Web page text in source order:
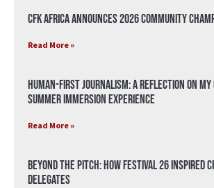
CFK Africa Announces 2026 Community
Read More »
Human-First Journalism: A Reflection on My
Summer Immersion Experience
Read More »
Beyond the Pitch: How Festival 26 Inspired
Delegates